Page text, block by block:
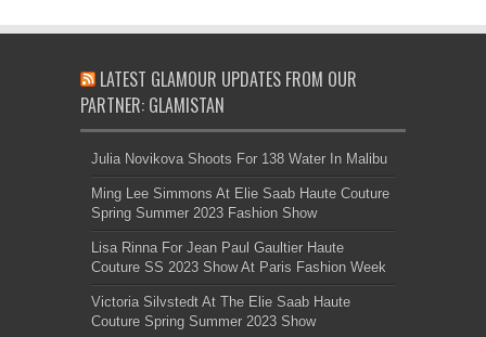
LATEST GLAMOUR UPDATES FROM OUR
PARTNER: GLAMISTAN
Julia Novikova Shoots For 138 Water In Malibu
Ming Lee Simmons At Elie Saab Haute Couture
Spring Summer 2023 Fashion Show
Lisa Rinna For Jean Paul Gaultier Haute
Couture SS 2023 Show At Paris Fashion Week
Victoria Silvstedt At The Elie Saab Haute
Couture Spring Summer 2023 Show